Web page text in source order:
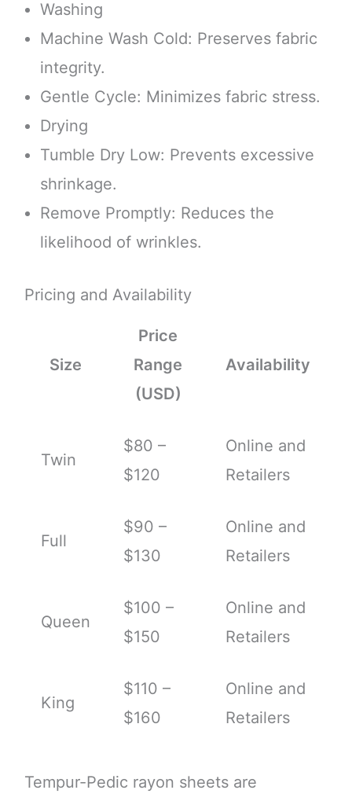
Washing
Machine Wash Cold: Preserves fabric
integrity.
Gentle Cycle: Minimizes fabric stress.
Drying
Tumble Dry Low: Prevents excessive
shrinkage.
Remove Promptly: Reduces the
likelihood of wrinkles.
Pricing and Availability
Size
Price
Range
(USD)
Availability
Twin
$80 –
$120
Online and
Retailers
Full
$90 –
$130
Online and
Retailers
Queen
$100 –
$150
Online and
Retailers
King
$110 –
$160
Online and
Retailers
Tempur-Pedic rayon sheets are